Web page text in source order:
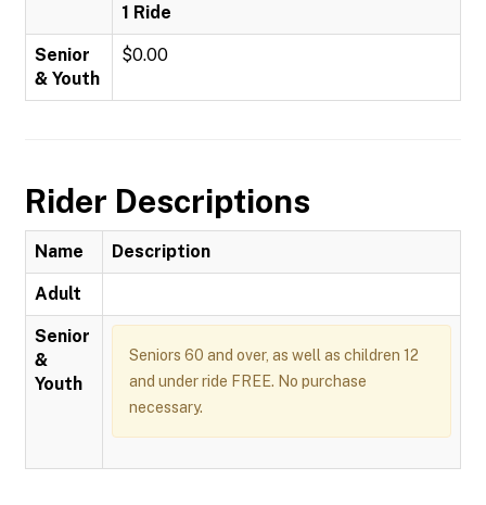
1 Ride
Senior
& Youth
$0.00
Rider Descriptions
Name Description
Adult
Senior
&
Youth
Seniors 60 and over, as well as children 12
and under ride FREE. No purchase
necessary.